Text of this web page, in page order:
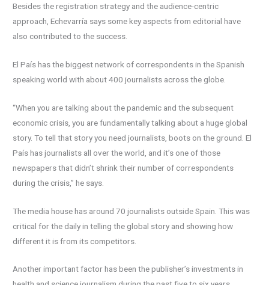
Besides the registration strategy and the audience-centric
approach, Echevarría says some key aspects from editorial have
also contributed to the success.
El País has the biggest network of correspondents in the Spanish
speaking world with about 400 journalists across the globe.
“When you are talking about the pandemic and the subsequent
economic crisis, you are fundamentally talking about a huge global
story. To tell that story you need journalists, boots on the ground. El
País has journalists all over the world, and it’s one of those
newspapers that didn’t shrink their number of correspondents
during the crisis,” he says.
The media house has around 70 journalists outside Spain. This was
critical for the daily in telling the global story and showing how
different it is from its competitors.
Another important factor has been the publisher’s investments in